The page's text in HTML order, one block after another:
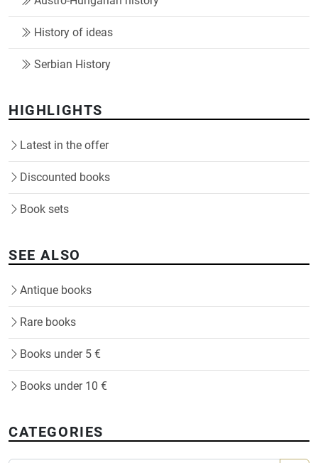
History of ideas
Serbian History
HIGHLIGHTS
Latest in the offer
Discounted books
Book sets
SEE ALSO
Antique books
Rare books
Books under 5 €
Books under 10 €
CATEGORIES